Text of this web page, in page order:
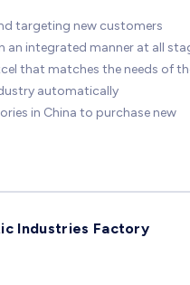
targeting new customers
an integrated manner at all
that matches the needs of
automatically
in China to purchase new
Industries Factory